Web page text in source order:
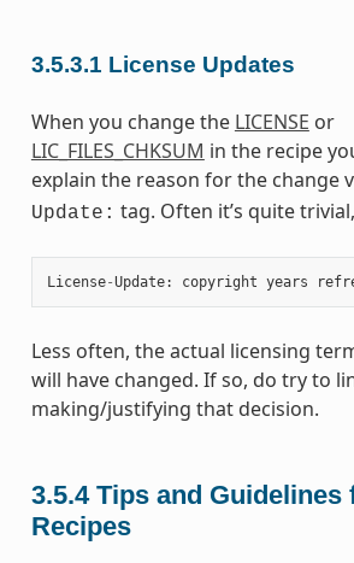
3.5.3.1 License Updates
When you change the LICENSE or
LIC_FILES_CHKSUM in the recipe
explain the reason for the change
Update: tag. Often it’s quite
License-Update: copyright years
Less often, the actual licensing
will have changed. If so, do try to
making/justifying that decision.
3.5.4 Tips and Guidelines
Recipes